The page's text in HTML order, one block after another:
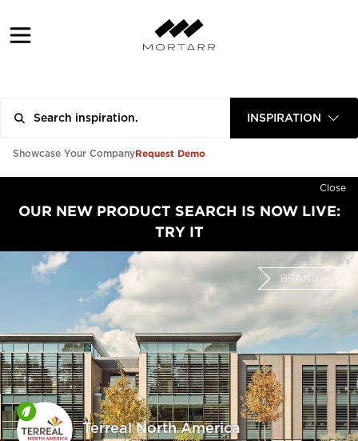
INSPIRATION
Showcase Your CompanyRequest Demo
Close
OUR NEW PRODUCT SEARCH IS NOW LIVE:
TRY IT
Terreal North America
BRAND